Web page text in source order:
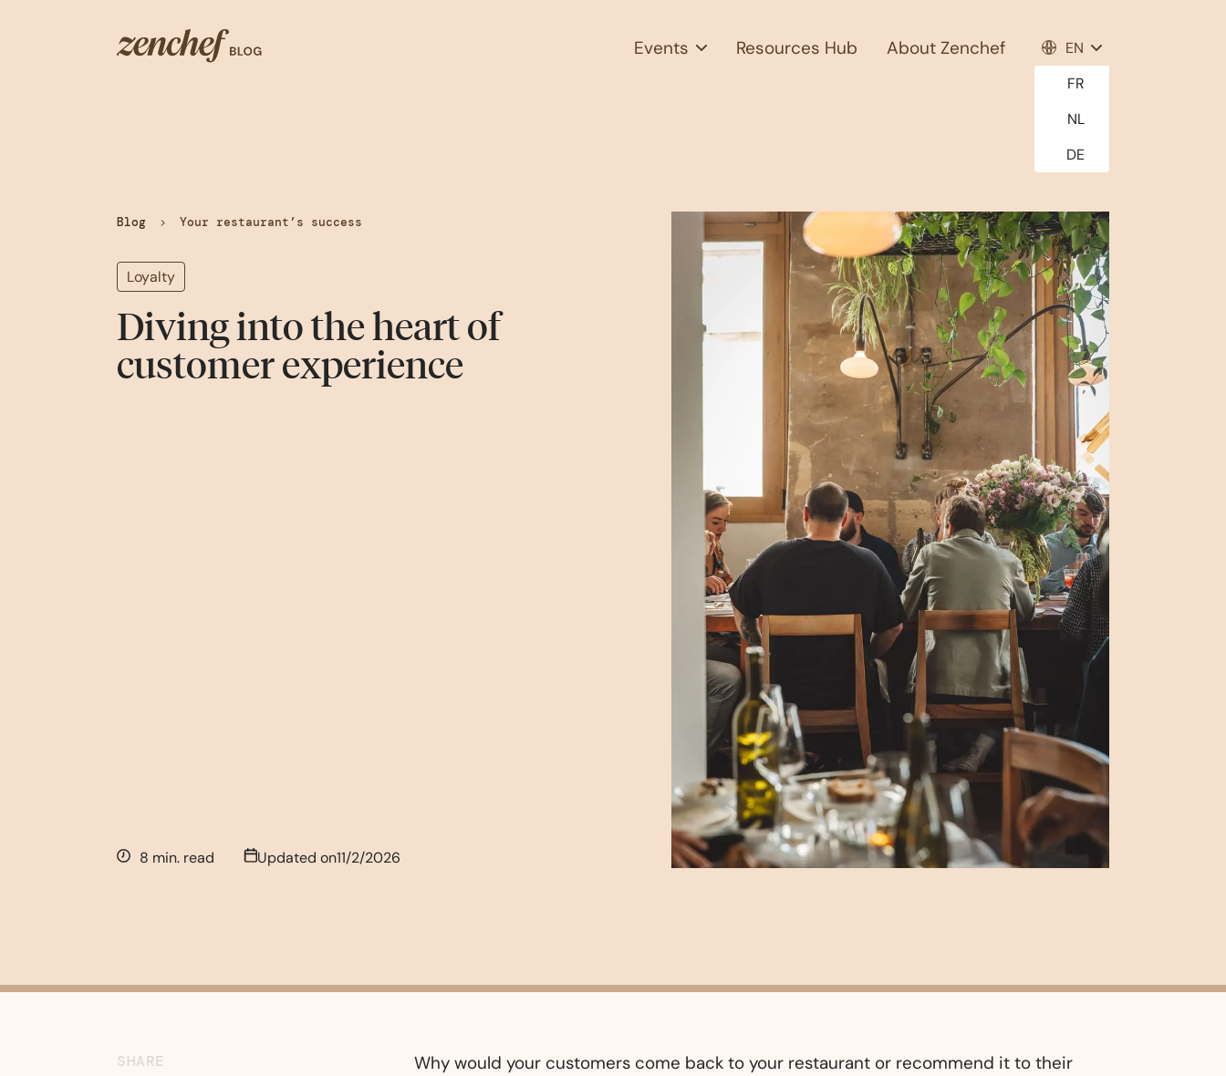
Events Resources Hub About Zenchef
EN
FR
NL
DE
Blog > Your restaurant’s success
Loyalty
Diving into the heart of
customer experience
8 min. read Updated on11/2/2026
SHARE
Why would your customers come back to your restaurant or recommend it to their